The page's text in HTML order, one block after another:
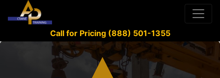
Call for Pricing (888) 501-1355